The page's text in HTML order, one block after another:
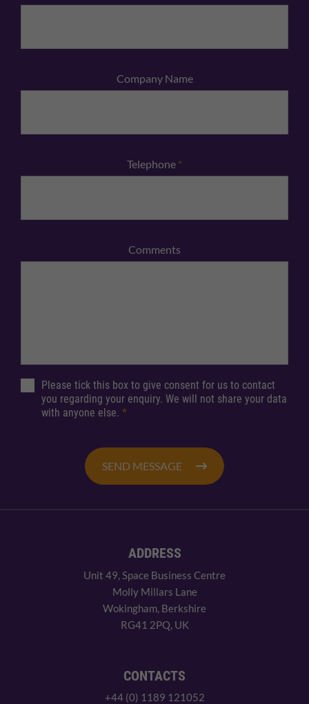
Company Name
Telephone *
Comments
Please tick this box to give consent for us to contact
you regarding your enquiry. We will not share your data
with anyone else. *
SEND MESSAGE
ADDRESS
Unit 49, Space Business Centre
Molly Millars Lane
Wokingham, Berkshire
RG41 2PQ, UK
CONTACTS
+44 (0) 1189 121052